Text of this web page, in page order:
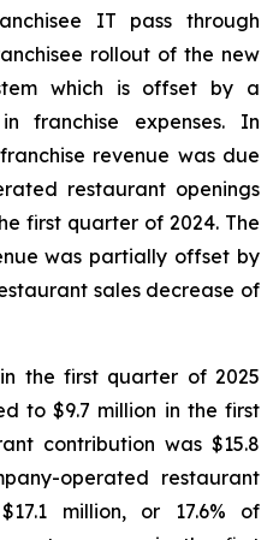
IT pass through
rollout of the new
which is offset by a
franchise expenses. In
revenue was due
restaurant openings
first quarter of 2024. The
was partially offset by
sales decrease of
the first quarter of 2025
to $9.7 million in the first
contribution was $15.8
operated restaurant
million, or 17.6% of